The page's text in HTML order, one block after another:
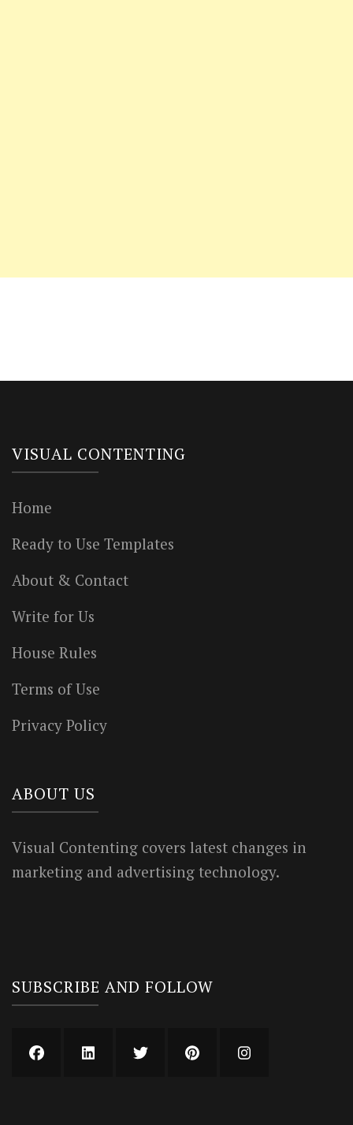
VISUAL CONTENTING
Home
Ready to Use Templates
About & Contact
Write for Us
House Rules
Terms of Use
Privacy Policy
ABOUT US
Visual Contenting covers latest changes in
marketing and advertising technology.
SUBSCRIBE AND FOLLOW